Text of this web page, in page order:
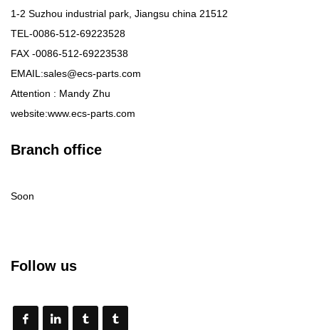
1-2 Suzhou industrial park, Jiangsu china 21512
TEL-0086-512-69223528
FAX -0086-512-69223538
EMAIL:sales@ecs-parts.com
Attention : Mandy Zhu
website:www.ecs-parts.com
Branch office
Soon
Follow us